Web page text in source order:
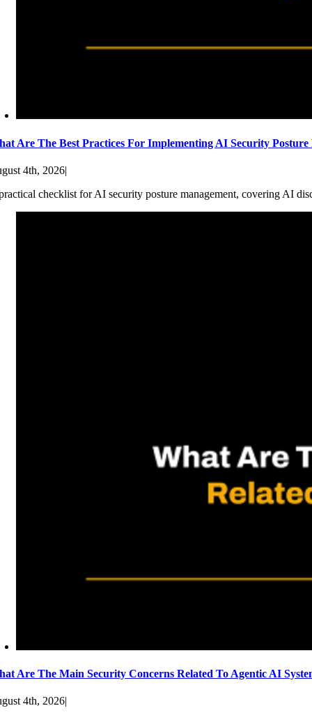
Are The Best Practices For Implementing AI Security
4th, 2026|
checklist for AI security posture management, covering AI
Are The Main Security Concerns Related To Agentic AI
4th, 2026